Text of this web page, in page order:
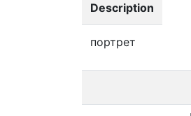
Description
портрет